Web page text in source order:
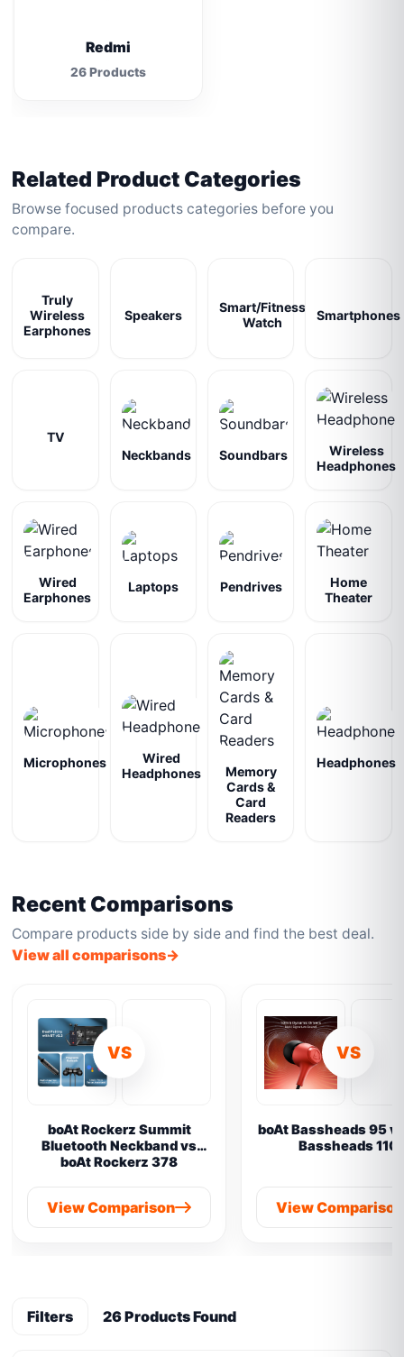
Redmi
26 Products
Related Product Categories
Browse focused products categories before you
compare.
Truly
Wireless
Earphones
Speakers
Smart/Fitness
Watch
Smartphones
TV
Neckbands
Soundbars
Wireless
Headphones
Wired
Earphones
Laptops Pendrives
Home
Theater
Microphones
Wired
Headphones
Memory
Cards &
Card
Readers
Headphones
Recent Comparisons
Compare products side by side and find the best deal.
View all comparisons
VS
boAt Rockerz Summit
Bluetooth Neckband vs
boAt Rockerz 378
View Comparison
VS
boAt Bassheads 95
Bassheads 110
View Comparison
Filters 26 Products Found